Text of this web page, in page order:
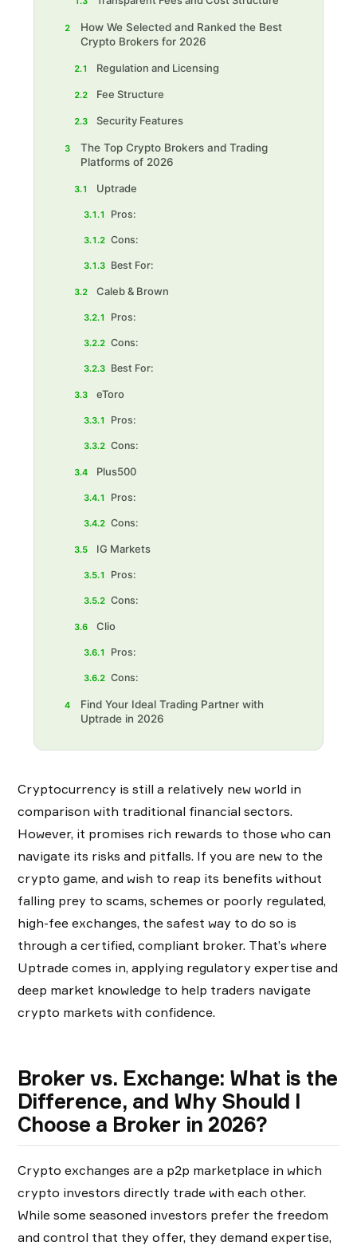
2
How We Selected and Ranked the Best
Crypto Brokers for 2026
2.1 Regulation and Licensing
2.2 Fee Structure
2.3 Security Features
3
The Top Crypto Brokers and Trading
Platforms of 2026
3.1 Uptrade
3.1.1 Pros:
3.1.2 Cons:
3.1.3 Best For:‍
3.2 Caleb & Brown
3.2.1 Pros:
3.2.2 Cons:
3.2.3 Best For:‍
3.3 eToro
3.3.1 Pros:
3.3.2 Cons:
3.4 Plus500
3.4.1 Pros:
3.4.2 Cons:
3.5 IG Markets
3.5.1 Pros:
3.5.2 Cons:
3.6 Clio
3.6.1 Pros:
3.6.2 Cons:
4
Find Your Ideal Trading Partner with
Uptrade in 2026
Cryptocurrency is still a relatively new world in
comparison with traditional financial sectors.
However, it promises rich rewards to those who can
navigate its risks and pitfalls. If you are new to the
crypto game, and wish to reap its benefits without
falling prey to scams, schemes or poorly regulated,
high-fee exchanges, the safest way to do so is
through a certified, compliant broker. That’s where
Uptrade comes in, applying regulatory expertise and
deep market knowledge to help traders navigate
crypto markets with confidence.
Broker vs. Exchange: What is the
Difference, and Why Should I
Choose a Broker in 2026?
Crypto exchanges are a p2p marketplace in which
crypto investors directly trade with each other.
While some seasoned investors prefer the freedom
and control that they offer, they demand expertise,